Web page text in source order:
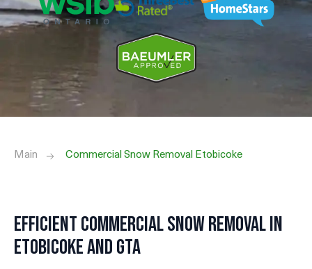
Main Commercial Snow Removal Etobicoke
Efficient Commercial Snow Removal in
Etobicoke and GTA